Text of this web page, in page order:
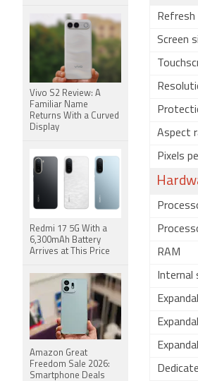
Refresh
Screen
Aspect
Pixels
RAM
Internal
Vivo S2 Review: A
Familiar Name
Returns With a Curved
Display
Redmi 17 5G With a
6,300mAh Battery
Arrives at This Price
Amazon Great
Freedom Sale 2026:
Smartphone Deals